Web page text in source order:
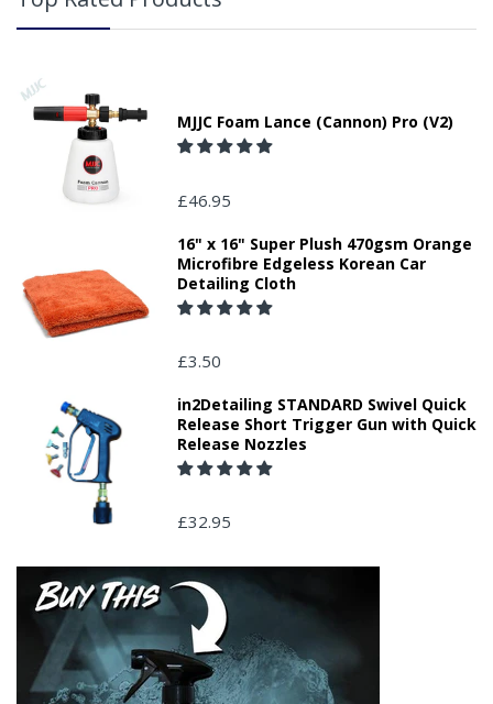
MJJC Foam Lance (Cannon) Pro (V2)
£46.95
16" x 16" Super Plush 470gsm Orange
Microfibre Edgeless Korean Car
Detailing Cloth
£3.50
in2Detailing STANDARD Swivel Quick
Release Short Trigger Gun with Quick
Release Nozzles
£32.95